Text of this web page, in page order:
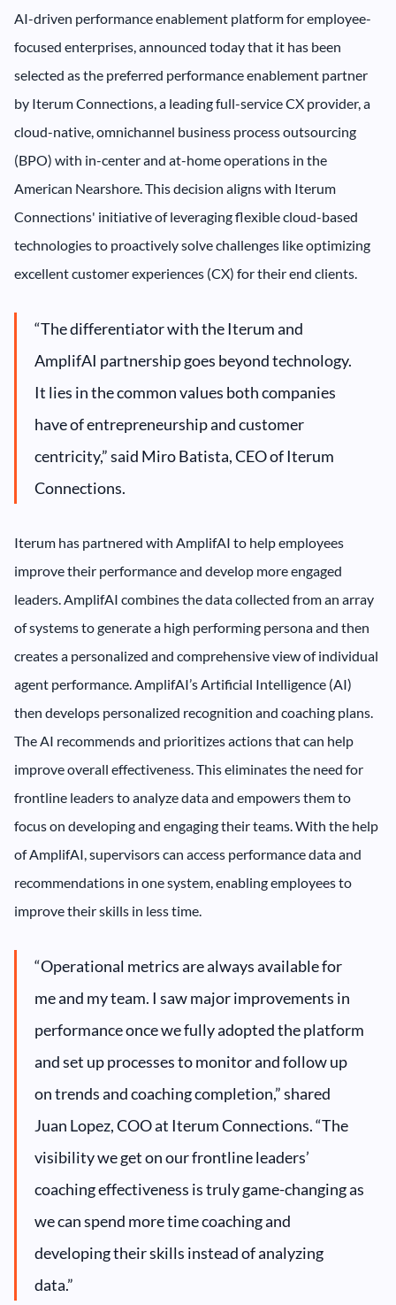
AI-driven performance enablement platform for employee-
focused enterprises, announced today that it has been
selected as the preferred performance enablement partner
by Iterum Connections, a leading full-service CX provider, a
cloud-native, omnichannel business process outsourcing
(BPO) with in-center and at-home operations in the
American Nearshore. This decision aligns with Iterum
Connections' initiative of leveraging flexible cloud-based
technologies to proactively solve challenges like optimizing
excellent customer experiences (CX) for their end clients.
“The differentiator with the Iterum and
AmplifAI partnership goes beyond technology.
It lies in the common values both companies
have of entrepreneurship and customer
centricity,” said Miro Batista, CEO of Iterum
Connections.
Iterum has partnered with AmplifAI to help employees
improve their performance and develop more engaged
leaders. AmplifAI combines the data collected from an array
of systems to generate a high performing persona and then
creates a personalized and comprehensive view of individual
agent performance. AmplifAI’s Artificial Intelligence (AI)
then develops personalized recognition and coaching plans.
The AI recommends and prioritizes actions that can help
improve overall effectiveness. This eliminates the need for
frontline leaders to analyze data and empowers them to
focus on developing and engaging their teams. With the help
of AmplifAI, supervisors can access performance data and
recommendations in one system, enabling employees to
improve their skills in less time.
“Operational metrics are always available for
me and my team. I saw major improvements in
performance once we fully adopted the platform
and set up processes to monitor and follow up
on trends and coaching completion,” shared
Juan Lopez, COO at Iterum Connections. “The
visibility we get on our frontline leaders’
coaching effectiveness is truly game-changing as
we can spend more time coaching and
developing their skills instead of analyzing
data.”